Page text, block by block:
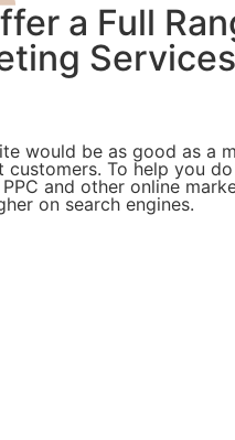
a Full
would be as good as a
customers. To help you
PPC and other online
on search engines.